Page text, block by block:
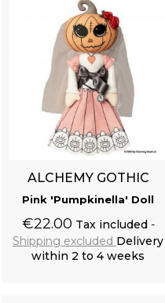
ALCHEMY GOTHIC
Pink 'Pumpkinella' Doll
€22.00 Tax included
Shipping excluded Delivery
within 2 to 4 weeks